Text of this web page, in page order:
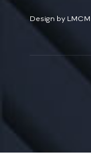
Design by LMCM